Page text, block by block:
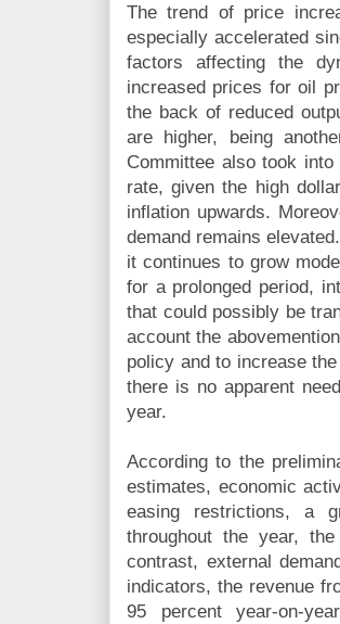
The trend of price
especially accelerated
factors affecting the
increased prices for oil
the back of reduced
are higher, being
Committee also took
rate, given the high
inflation upwards.
demand remains
it continues to grow
for a prolonged period,
that could possibly be
account the
policy and to increase
there is no apparent
year.
According to the
estimates, economic
easing restrictions, a
throughout the year,
contrast, external
indicators, the revenue
95 percent year-on-